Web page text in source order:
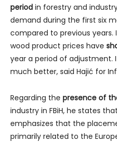
period in forestry and
demand during the first six
compared to previous
wood product prices have
year a period of adjustment.
much better, said Hajić for
Regarding the presence of
industry in FBiH, he states
emphasizes that the
primarily related to the